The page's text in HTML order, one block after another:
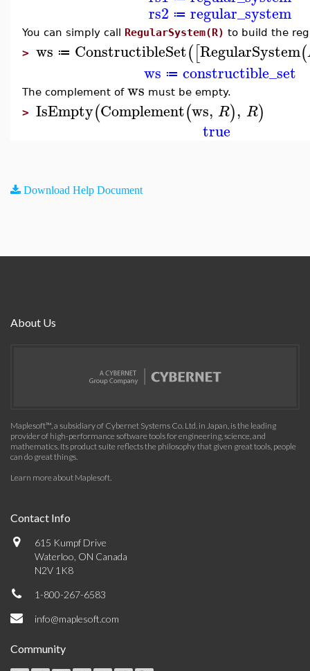
rs2 ≔ regular_system
You can simply call RegularSystem(R) to build the
> ws ≔ ConstructibleSet([RegularSystem(
ws ≔ constructible_set
The complement of ws must be empty.
> IsEmpty(Complement(ws, R), R)
true
Download Help Document
About Us
Maplesoft™, a subsidiary of Cybernet Systems Co. Ltd. in Japan, is the leading
provider of high-performance software tools for engineering, science, and
mathematics. Its product suite reflects the philosophy that given great tools, people
can do great things.
Learn more about Maplesoft.
Contact Info
615 Kumpf Drive
Waterloo, ON Canada
N2V 1K8
1-800-267-6583
info@maplesoft.com
Community